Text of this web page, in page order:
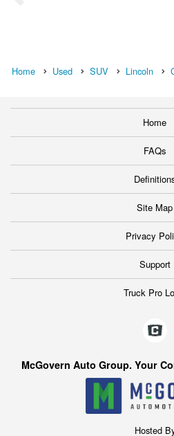
Home Used SUV Lincoln
Home
FAQs
Site Map
Privacy
Support
Truck Pro
McGovern Auto Group. Your
Hosted